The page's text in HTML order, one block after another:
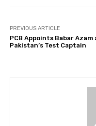
PREVIOUS ARTICLE
PCB Appoints Babar Azam
Pakistan’s Test Captain